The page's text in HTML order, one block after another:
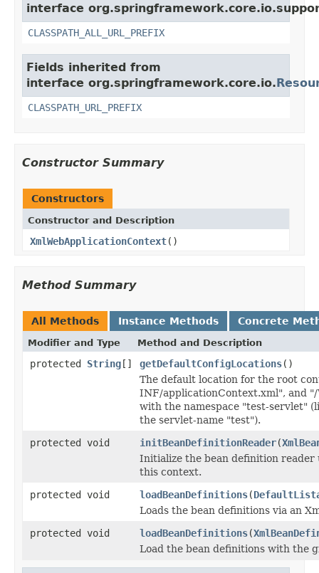
interface
CLASSPATH_ALL_URL_PREFIX
Fields inherited from
interface org.springframework.core.io.
CLASSPATH_URL_PREFIX
Constructor Summary
Constructors
Constructor and Description
XmlWebApplicationContext()
Method Summary
All Methods Instance Methods Concrete
Modifier and Type Method and Description
protected String[] getDefaultConfigLocations()
The default location for the root
INF/applicationContext.xml", and
with the namespace "test-servlet"
the servlet-name "test").
protected void
initBeanDefinitionReader(
Initialize the bean definition reader
this context.
protected void
loadBeanDefinitions(
Loads the bean definitions via an
protected void
loadBeanDefinitions(
Load the bean definitions with the